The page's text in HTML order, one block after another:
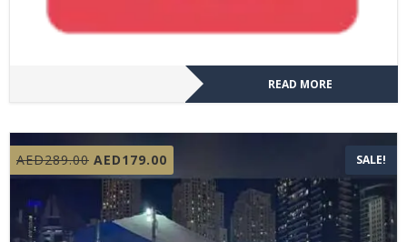
READ MORE
AED289.00 Original
price
was:
AED289.00.
AED179.00
price
is:
AED179.00.
SALE!